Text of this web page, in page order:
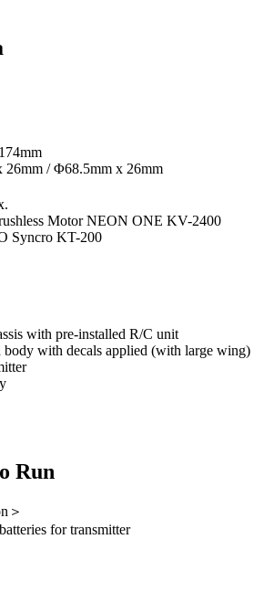
/ Φ68.5mm x 26mm
Motor NEON ONE KV-2400
Syncro KT-200
with pre-installed R/C unit
body with decals applied (with large wing)
Run
＞
for transmitter